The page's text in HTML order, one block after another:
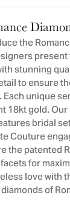
the
stunning
to ensure
unique
18kt gold.
bridal
Couture
the patented
for
love with
of